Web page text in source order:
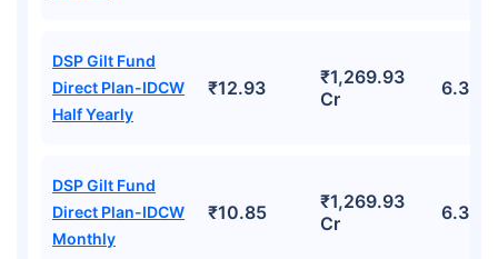
DSP Gilt Fund
Direct Plan-IDCW
Half Yearly
₹12.93
₹1,269.93
Cr
6.32%
DSP Gilt Fund
Direct Plan-IDCW
Monthly
₹10.85
₹1,269.93
Cr
6.32%